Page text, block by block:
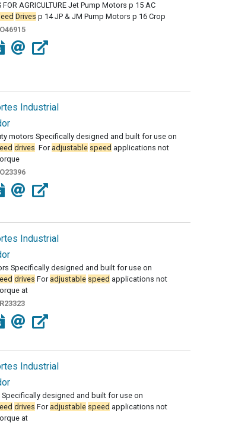
FOR AGRICULTURE Jet Pump Motors p 15 AC
Drives p 14 JP & JM Pump Motors p 16 Crop
Industrial
motors Specifically designed and built for use on
drives ­ For adjustable speed applications not
Industrial
Specifically designed and built for use on
drives For adjustable speed applications not
at
Industrial
designed and built for use on
drives For adjustable speed applications not
at